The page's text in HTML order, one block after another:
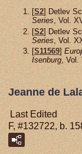
[S2] Detlev
Series, Vol.
[S2] Detlev
Series , Vol.
[S11569]
Isenburg ,
Jeanne de
Last Edited
F, #132722, b.